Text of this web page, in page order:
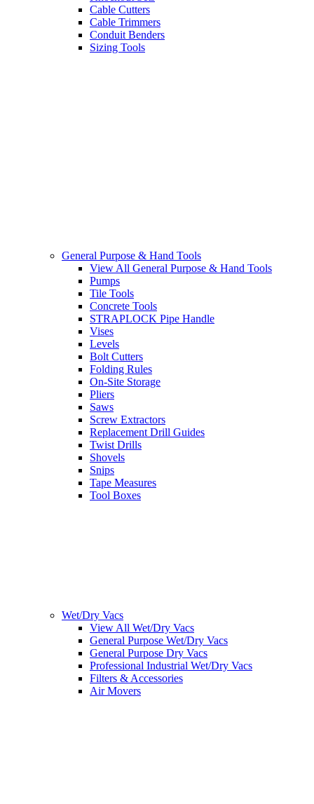
Cable Cutters
Cable Trimmers
Conduit Benders
Sizing Tools
General Purpose & Hand Tools
View All General Purpose & Hand Tools
Pumps
Tile Tools
Concrete Tools
STRAPLOCK Pipe Handle
Vises
Levels
Bolt Cutters
Folding Rules
On-Site Storage
Pliers
Saws
Screw Extractors
Replacement Drill Guides
Twist Drills
Shovels
Snips
Tape Measures
Tool Boxes
Wet/Dry Vacs
View All Wet/Dry Vacs
General Purpose Wet/Dry Vacs
General Purpose Dry Vacs
Professional Industrial Wet/Dry Vacs
Filters & Accessories
Air Movers